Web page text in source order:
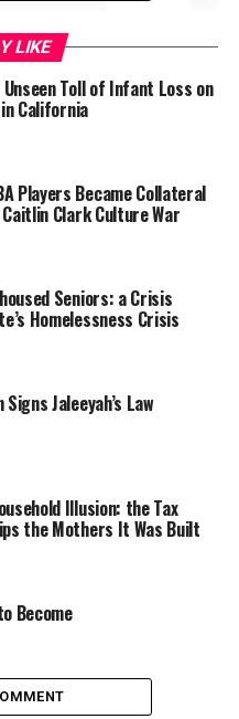
of my life to serve as
been my intention to
the best interest of my
stand down and to
as President for the
81, addressed the nation
political and civil
to the President’s
leadership as
extraordinary, history-
has fought hard for
results for all
will go down in history
selfless presidents.”
released a statement
Vice President Kamala
successor.
LIKE
Toll of Infant Loss on
California
Players Became Collateral
Clark Culture War
Seniors: a Crisis
Homelessness Crisis
Jaleeyah’s Law
Illusion: the Tax
the Mothers It Was Built
Become